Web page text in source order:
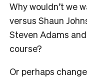
Why wouldn’t we
versus Shaun
Steven Adams
course?
Or perhaps